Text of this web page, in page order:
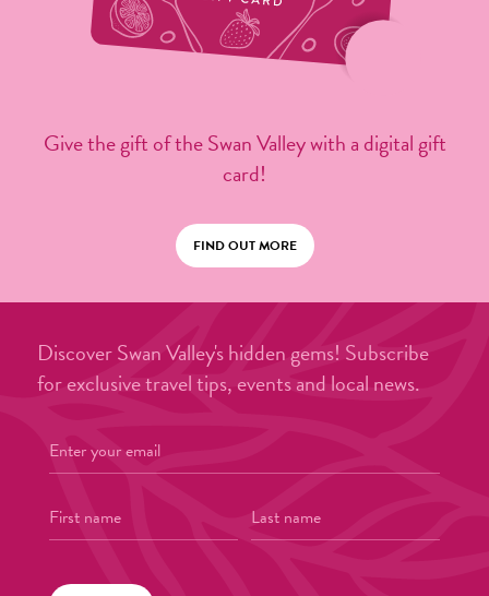
Give the gift of the Swan Valley with a digital gift
card!
FIND OUT MORE
Discover Swan Valley's hidden gems! Subscribe
for exclusive travel tips, events and local news.